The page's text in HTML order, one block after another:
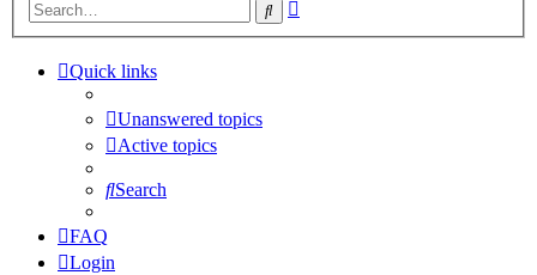
Search
Quick links
Unanswered topics
Active topics
Search
FAQ
Login